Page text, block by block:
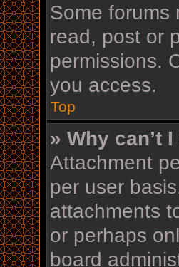
Some forums
read, post or
permissions.
you access.
Top
» Why can’t
Attachment
per user
attachments
or perhaps
board